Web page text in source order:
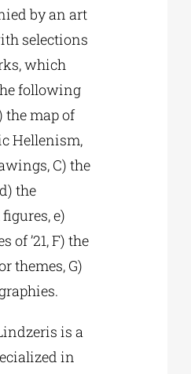
by an art
selections
which
following
the map of
Hellenism,
C) the
the
e)
of ’21, F) the
themes, G)
is a
in